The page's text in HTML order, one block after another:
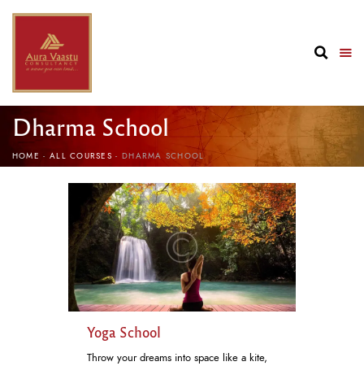
Dharma School
HOME ALL COURSES DHARMA SCHOOL
Yoga School
Throw your dreams into space like a kite,